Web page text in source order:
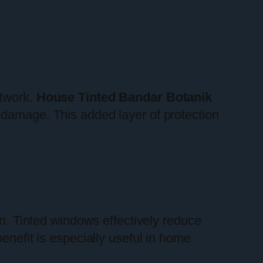
House Tinted Bandar Botanik
This added layer of protection
Tinted windows effectively reduce
is especially useful in home